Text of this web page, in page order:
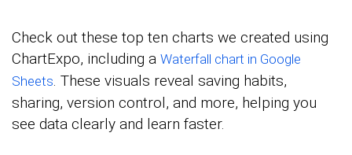
Check out these top ten charts we created using
ChartExpo, including a Waterfall chart in Google
Sheets. These visuals reveal saving habits,
sharing, version control, and more, helping you
see data clearly and learn faster.